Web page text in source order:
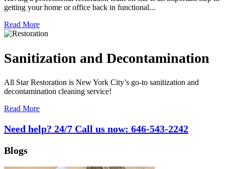
getting your home or office back in functional...
Read More
Sanitization and Decontamination
All Star Restoration is New York City’s go-to sanitization and
decontamination cleaning service!
Read More
Need help? 24/7 Call us now: 646-543-2242
Blogs